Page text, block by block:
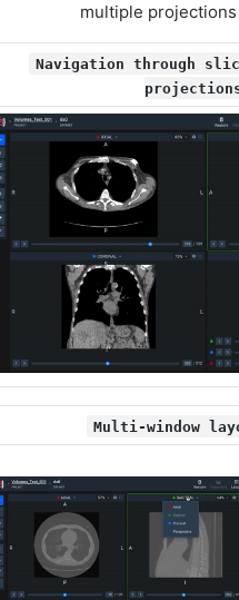
multiple
Navigation through
Multi-window